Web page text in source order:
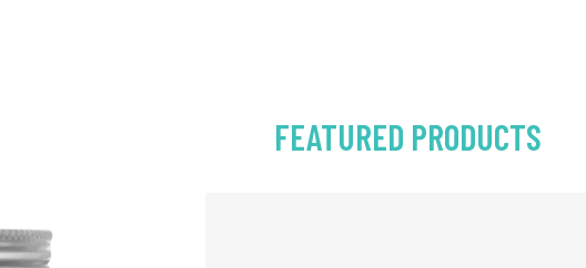
FEATURED PRODUCTS